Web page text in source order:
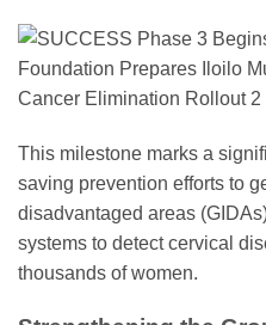
This milestone marks a
saving prevention efforts to
disadvantaged areas
systems to detect cervical
thousands of women.